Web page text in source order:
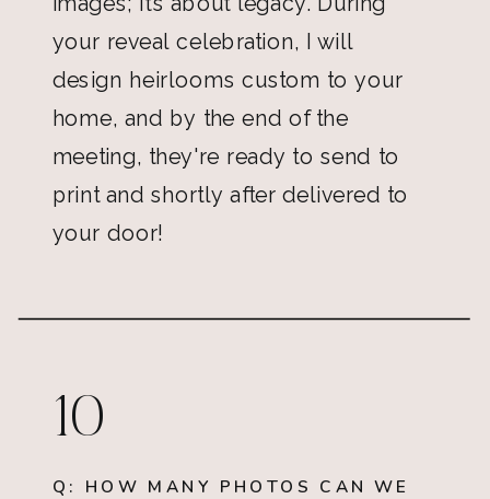
Q: HOW MANY PHOTOS CAN WE
10
your reveal celebration, I will
design heirlooms custom to your
home, and by the end of the
meeting, they're ready to send to
print and shortly after delivered to
your door!